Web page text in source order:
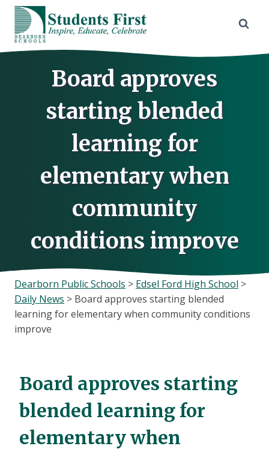
Skip
content
Board approves
starting blended
learning for
elementary when
community
conditions improve
Dearborn Public Schools > Edsel Ford High School >
Daily News > Board approves starting blended
learning for elementary when community conditions
improve
Board approves starting
blended learning for
elementary when